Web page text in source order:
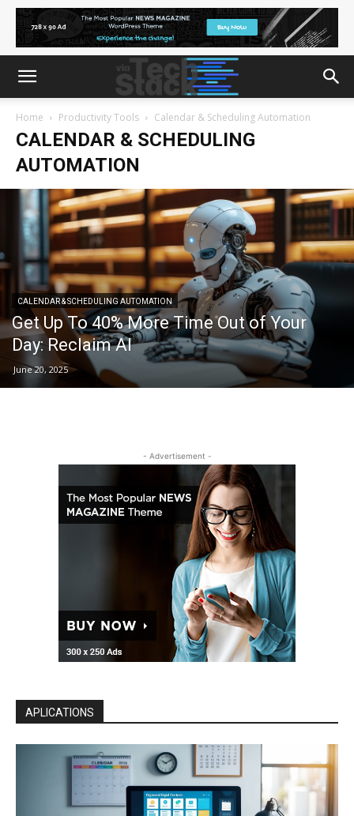
Home Productivity Tools Calendar & Scheduling Automation
CALENDAR & SCHEDULING
AUTOMATION
CALENDAR & SCHEDULING AUTOMATION
Get Up To 40% More Time Out of Your
Day: Reclaim AI
June 20, 2025
- Advertisement -
APLICATIONS